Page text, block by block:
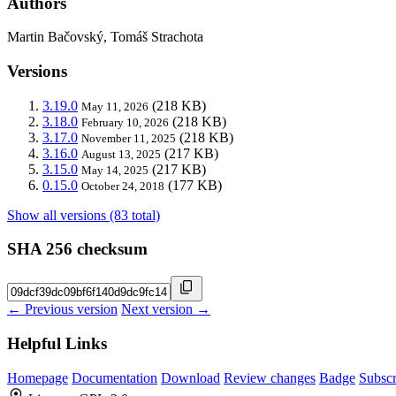
Martin Bačovský, Tomáš Strachota
Versions
3.19.0 May 11, 2026 (218 KB)
3.18.0 February 10, 2026 (218 KB)
3.17.0 November 11, 2025 (218 KB)
3.16.0 August 13, 2025 (217 KB)
3.15.0 May 14, 2025 (217 KB)
0.15.0 October 24, 2018 (177 KB)
Show all versions (83 total)
SHA 256 checksum
← Previous version Next version →
Helpful Links
Homepage Documentation Download Review changes Badge